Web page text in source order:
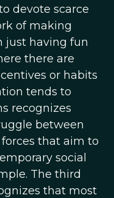
devote scarce
of making
just having fun
there are
or habits
tends to
recognizes
between
that aim to
social
The third
that most